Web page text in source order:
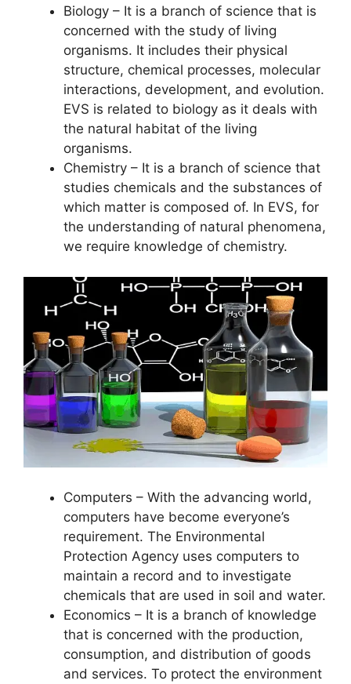
Biology – It is a branch of science that is
concerned with the study of living
organisms. It includes their physical
structure, chemical processes, molecular
interactions, development, and evolution.
EVS is related to biology as it deals with
the natural habitat of the living
organisms.
Chemistry – It is a branch of science that
studies chemicals and the substances of
which matter is composed of. In EVS, for
the understanding of natural phenomena,
we require knowledge of chemistry.
Computers – With the advancing world,
computers have become everyone’s
requirement. The Environmental
Protection Agency uses computers to
maintain a record and to investigate
chemicals that are used in soil and water.
Economics – It is a branch of knowledge
that is concerned with the production,
consumption, and distribution of goods
and services. To protect the environment